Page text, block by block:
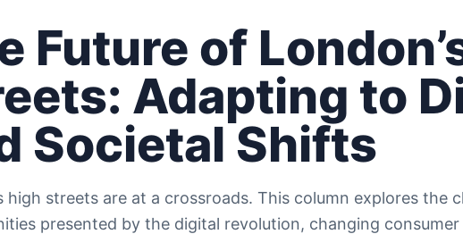
Future of
Adapting to
Societal Shifts
high streets are at a crossroads. This column explores the
presented by the digital revolution, changing consumer